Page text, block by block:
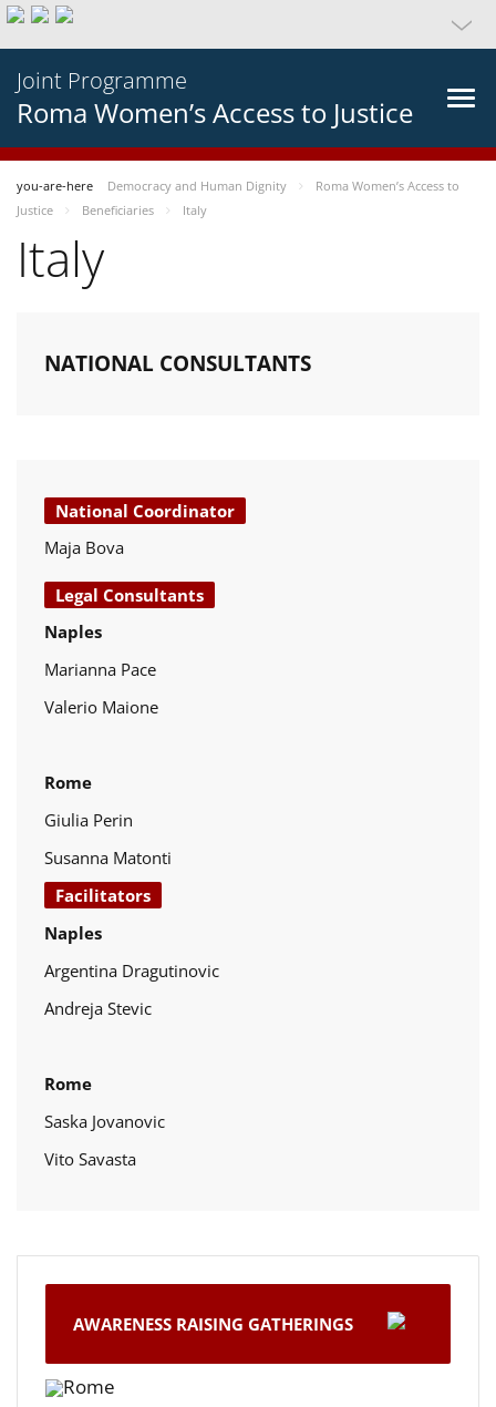
Joint Programme
Roma Women’s Access to Justice
you-are-here Democracy and Human Dignity
Roma Women’s Access to
Justice
Beneficiaries Italy
Italy
NATIONAL CONSULTANTS
National Coordinator
Maja Bova
Legal Consultants
Naples
Marianna Pace
Valerio Maione
Rome
Giulia Perin
Susanna Matonti
Facilitators
Naples
Argentina Dragutinovic
Andreja Stevic
Rome
Saska Jovanovic
Vito Savasta
AWARENESS RAISING GATHERINGS
Rome